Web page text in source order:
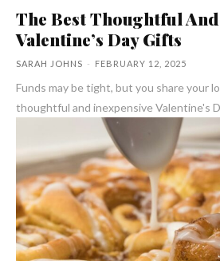
The Best Thoughtful
Valentine’s Day Gifts
SARAH JOHNS - FEBRUARY 12, 2025
Funds may be tight, but you share your
thoughtful and inexpensive Valentine's